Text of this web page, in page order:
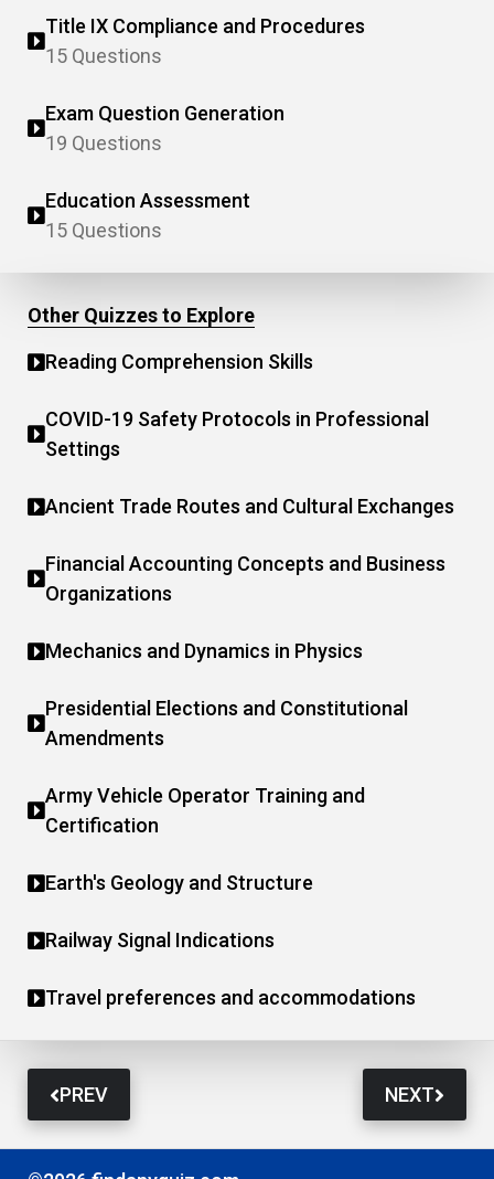
Title IX Compliance and Procedures
15 Questions
Exam Question Generation
19 Questions
Education Assessment
15 Questions
Other Quizzes to Explore
Reading Comprehension Skills
COVID-19 Safety Protocols in Professional
Settings
Ancient Trade Routes and Cultural Exchanges
Financial Accounting Concepts and Business
Organizations
Mechanics and Dynamics in Physics
Presidential Elections and Constitutional
Amendments
Army Vehicle Operator Training and
Certification
Earth's Geology and Structure
Railway Signal Indications
Travel preferences and accommodations
PREV NEXT